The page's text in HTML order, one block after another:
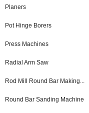
Planers
Pot Hinge Borers
Press Machines
Radial Arm Saw
Rod Mill Round Bar Making...
Round Bar Sanding Machine